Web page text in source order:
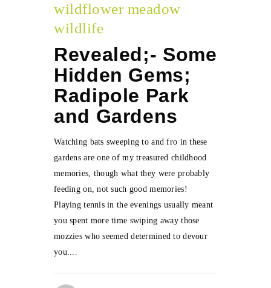
wildflower meadow
wildlife
Revealed;- Some
Hidden Gems;
Radipole Park
and Gardens
Watching bats sweeping to and fro in these
gardens are one of my treasured childhood
memories, though what they were probably
feeding on, not such good memories!
Playing tennis in the evenings usually meant
you spent more time swiping away those
mozzies who seemed determined to devour
you....